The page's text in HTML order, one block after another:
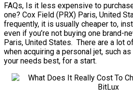
FAQs, Is it less expensive to
one? Cox Field (PRX) Paris, United
frequently, it is usually cheaper to,
even if you’re not buying one brand-
Paris, United States. There are a lot
when acquiring a personal jet, such
your needs best, for a start.